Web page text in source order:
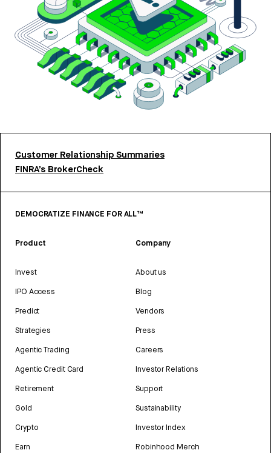
Customer Relationship Summaries
FINRA’s BrokerCheck
DEMOCRATIZE FINANCE FOR ALL™
Product
Invest
IPO Access
Predict
Strategies
Agentic Trading
Agentic Credit Card
Retirement
Gold
Crypto
Earn
Company
About us
Blog
Vendors
Press
Careers
Investor Relations
Support
Sustainability
Investor Index
Robinhood Merch